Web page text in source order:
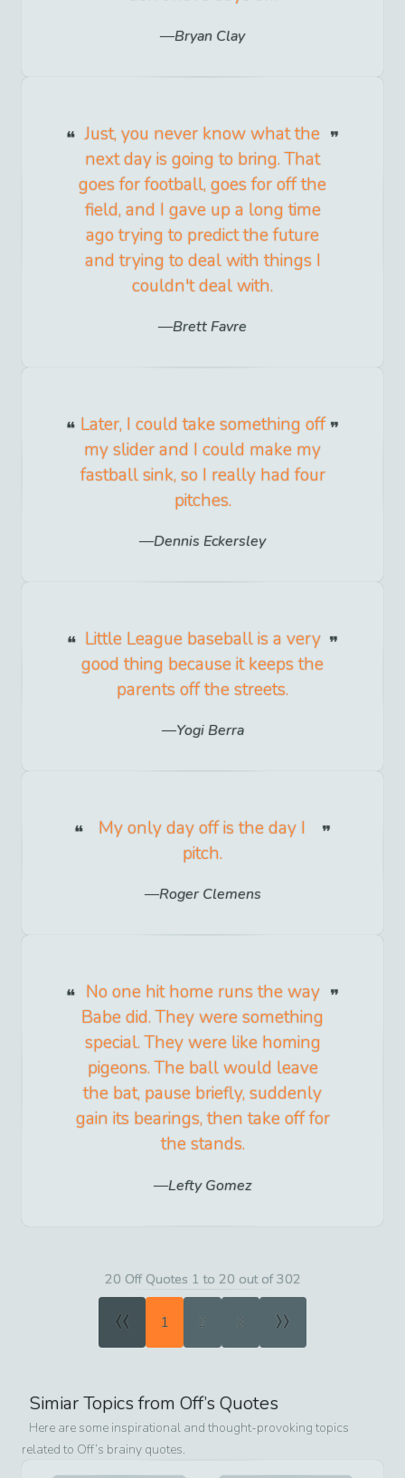
Bryan Clay
Just, you never know what the
next day is going to bring. That
goes for football, goes for off the
field, and I gave up a long time
ago trying to predict the future
and trying to deal with things I
couldn't deal with.
Brett Favre
Later, I could take something off
my slider and I could make my
fastball sink, so I really had four
pitches.
Dennis Eckersley
Little League baseball is a very
good thing because it keeps the
parents off the streets.
Yogi Berra
My only day off is the day I
pitch.
Roger Clemens
No one hit home runs the way
Babe did. They were something
special. They were like homing
pigeons. The ball would leave
the bat, pause briefly, suddenly
gain its bearings, then take off for
the stands.
Lefty Gomez
20 Off Quotes 1 to 20 out of 302
« 1 2 3 »
Simiar Topics from Off’s Quotes
Here are some inspirational and thought-provoking topics
related to Off’s brainy quotes.